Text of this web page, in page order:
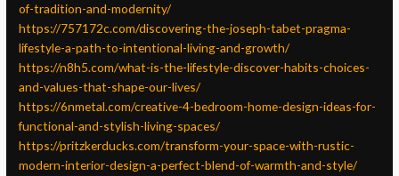
of-tradition-and-modernity/
https://757172c.com/discovering-the-joseph-tabet-pragma-
lifestyle-a-path-to-intentional-living-and-growth/
https://n8h5.com/what-is-the-lifestyle-discover-habits-choices-
and-values-that-shape-our-lives/
https://6nmetal.com/creative-4-bedroom-home-design-ideas-for-
functional-and-stylish-living-spaces/
https://pritzkerducks.com/transform-your-space-with-rustic-
modern-interior-design-a-perfect-blend-of-warmth-and-style/